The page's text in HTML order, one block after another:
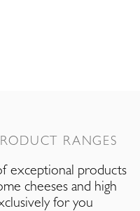
RANGES
exceptional products
cheeses and high
for you